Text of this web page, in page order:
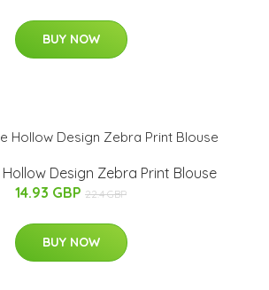
BUY NOW
Design Zebra Print Blouse
14.93 GBP 22.4 GBP
BUY NOW